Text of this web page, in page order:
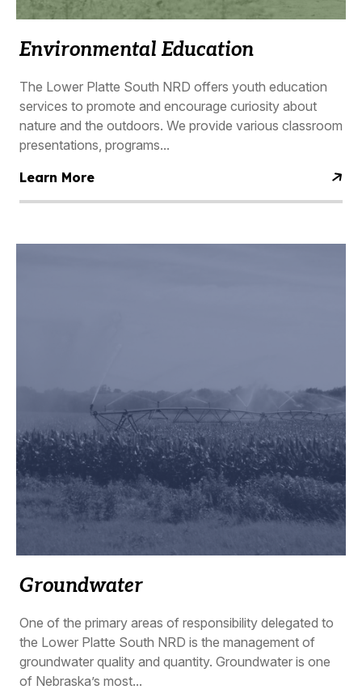
Environmental Education
The Lower Platte South NRD offers youth education
services to promote and encourage curiosity about
nature and the outdoors. We provide various classroom
presentations, programs...
Learn More
Groundwater
One of the primary areas of responsibility delegated to
the Lower Platte South NRD is the management of
groundwater quality and quantity. Groundwater is one
of Nebraska’s most...